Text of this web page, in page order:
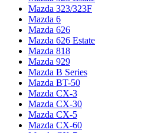
Mazda 323/323F
Mazda 6
Mazda 626
Mazda 626 Estate
Mazda 818
Mazda 929
Mazda B Series
Mazda BT-50
Mazda CX-3
Mazda CX-30
Mazda CX-5
Mazda CX-60